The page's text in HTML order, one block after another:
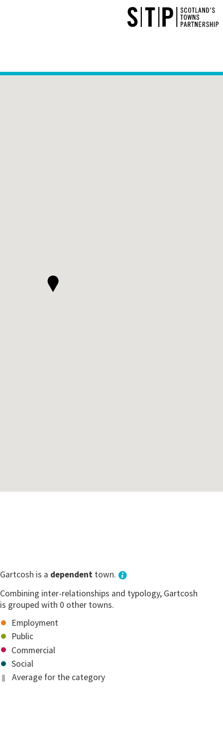
Gartcosh is a dependent town.
Combining inter-relationships and typology, Gartcosh
is grouped with 0 other towns.
Employment
Public
Commercial
Social
Average for the category